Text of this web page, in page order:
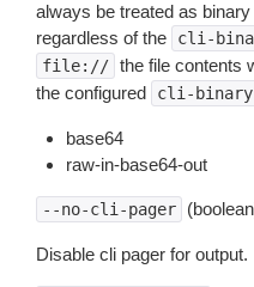
always be treated as
regardless of the
cli-
file:// the file contents
the configured
cli-
base64
raw-in-base64-out
--no-cli-pager
Disable cli pager for output.